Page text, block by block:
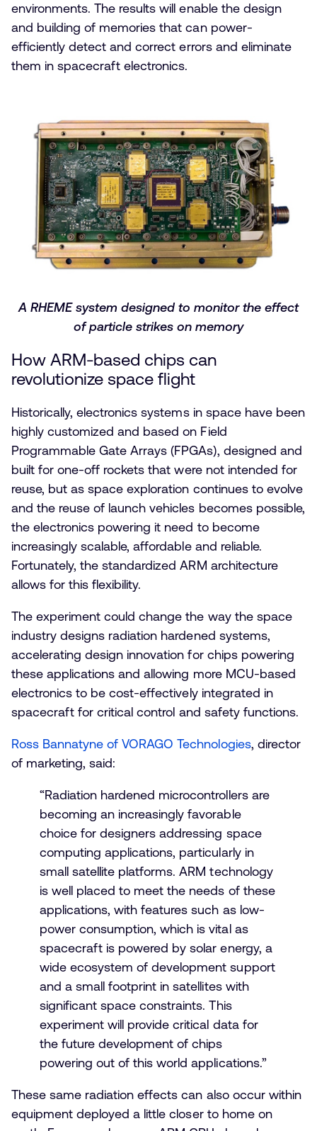
environments. The results will enable the design
and building of memories that can power-
efficiently detect and correct errors and eliminate
them in spacecraft electronics.
A RHEME system designed to monitor the effect
of particle strikes on memory
How ARM-based chips can
revolutionize space flight
Historically, electronics systems in space have been
highly customized and based on Field
Programmable Gate Arrays (FPGAs), designed and
built for one-off rockets that were not intended for
reuse, but as space exploration continues to evolve
and the reuse of launch vehicles becomes possible,
the electronics powering it need to become
increasingly scalable, affordable and reliable.
Fortunately, the standardized ARM architecture
allows for this flexibility.
The experiment could change the way the space
industry designs radiation hardened systems,
accelerating design innovation for chips powering
these applications and allowing more MCU-based
electronics to be cost-effectively integrated in
spacecraft for critical control and safety functions.
Ross Bannatyne of VORAGO Technologies, director
of marketing, said:
“Radiation hardened microcontrollers are
becoming an increasingly favorable
choice for designers addressing space
computing applications, particularly in
small satellite platforms. ARM technology
is well placed to meet the needs of these
applications, with features such as low-
power consumption, which is vital as
spacecraft is powered by solar energy, a
wide ecosystem of development support
and a small footprint in satellites with
significant space constraints. This
experiment will provide critical data for
the future development of chips
powering out of this world applications.”
These same radiation effects can also occur within
equipment deployed a little closer to home on